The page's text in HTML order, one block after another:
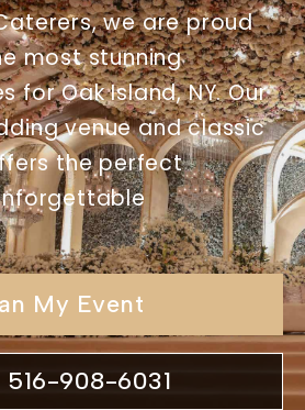
we are proud
most stunning
for Oak Island, NY. Our
venue and classic
the perfect
My Event
516-908-6031